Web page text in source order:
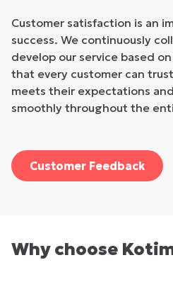
Customer satisfaction is an
success. We continuously
develop our service based
that every customer can
meets their expectations
smoothly throughout the
Customer Feedback
Why choose